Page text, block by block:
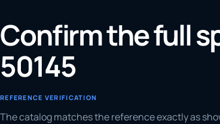
Confirm the full
50145
REFERENCE VERIFICATION
The catalog matches the reference exactly as